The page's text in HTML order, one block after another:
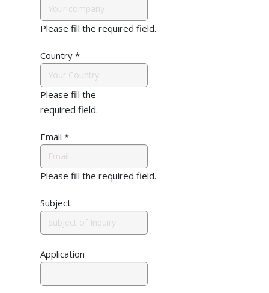
Please fill the required field.
Country*
Please fill the
required field.
Email *
Please fill the required field.
Subject
Application